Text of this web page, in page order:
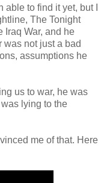
to find it yet, but I
The Tonight
Iraq War, and he
not just a bad
assumptions he
us to war, he was
lying to the
me of that. Here